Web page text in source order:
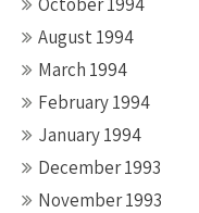
August 1994
March 1994
February 1994
January 1994
December 1993
November 1993